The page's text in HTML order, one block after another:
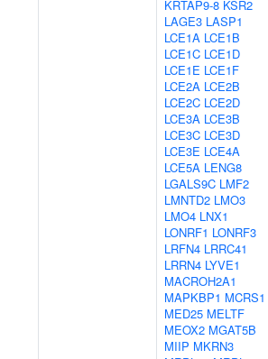
KRTAP9-8 KSR2
LAGE3 LASP1
LCE1A LCE1B
LCE1C LCE1D
LCE1E LCE1F
LCE2A LCE2B
LCE2C LCE2D
LCE3A LCE3B
LCE3C LCE3D
LCE3E LCE4A
LCE5A LENG8
LGALS9C LMF2
LMNTD2 LMO3
LMO4 LNX1
LONRF1 LONRF3
LRFN4 LRRC41
LRRN4 LYVE1
MACROH2A1
MAPKBP1 MCRS1
MED25 MELTF
MEOX2 MGAT5B
MIIP MKRN3